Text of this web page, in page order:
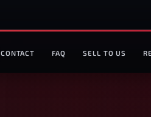
CONTACT FAQ SELL TO US